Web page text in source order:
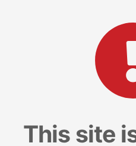
This site